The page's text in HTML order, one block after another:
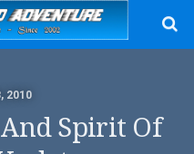
2010
Spirit Of